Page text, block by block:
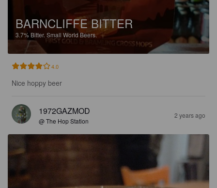
BARNCLIFFE BITTER
3.7% Bitter. Small World Beers.
4.0
Nice hoppy beer
1972GAZMOD
@ The Hop Station
2 years ago